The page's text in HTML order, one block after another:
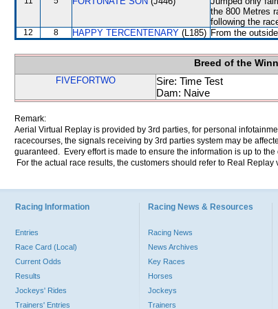
the 800 Metres
following the
12 8 HAPPY TERCENTENARY (L185) From the
Breed of the
FIVEFORTWO
Sire: Time Test
Dam: Naive
Remark:
Aerial Virtual Replay is provided by 3rd parties, for personal
racecourses, the signals receiving by 3rd parties system may be
guaranteed. Every effort is made to ensure the information is up to
For the actual race results, the customers should refer to Real Replay
Racing Information
Entries
Race Card (Local)
Current Odds
Results
Jockeys' Rides
Trainers' Entries
Racing News & Resources
Racing News
News Archives
Key Races
Horses
Jockeys
Trainers